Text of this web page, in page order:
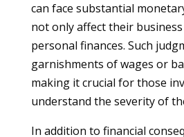
can face substantial
not only affect their
personal finances. Such
garnishments of wages or
making it crucial for those
understand the severity of
In addition to financial